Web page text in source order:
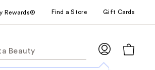
Rewards® Find a Store Gift Cards